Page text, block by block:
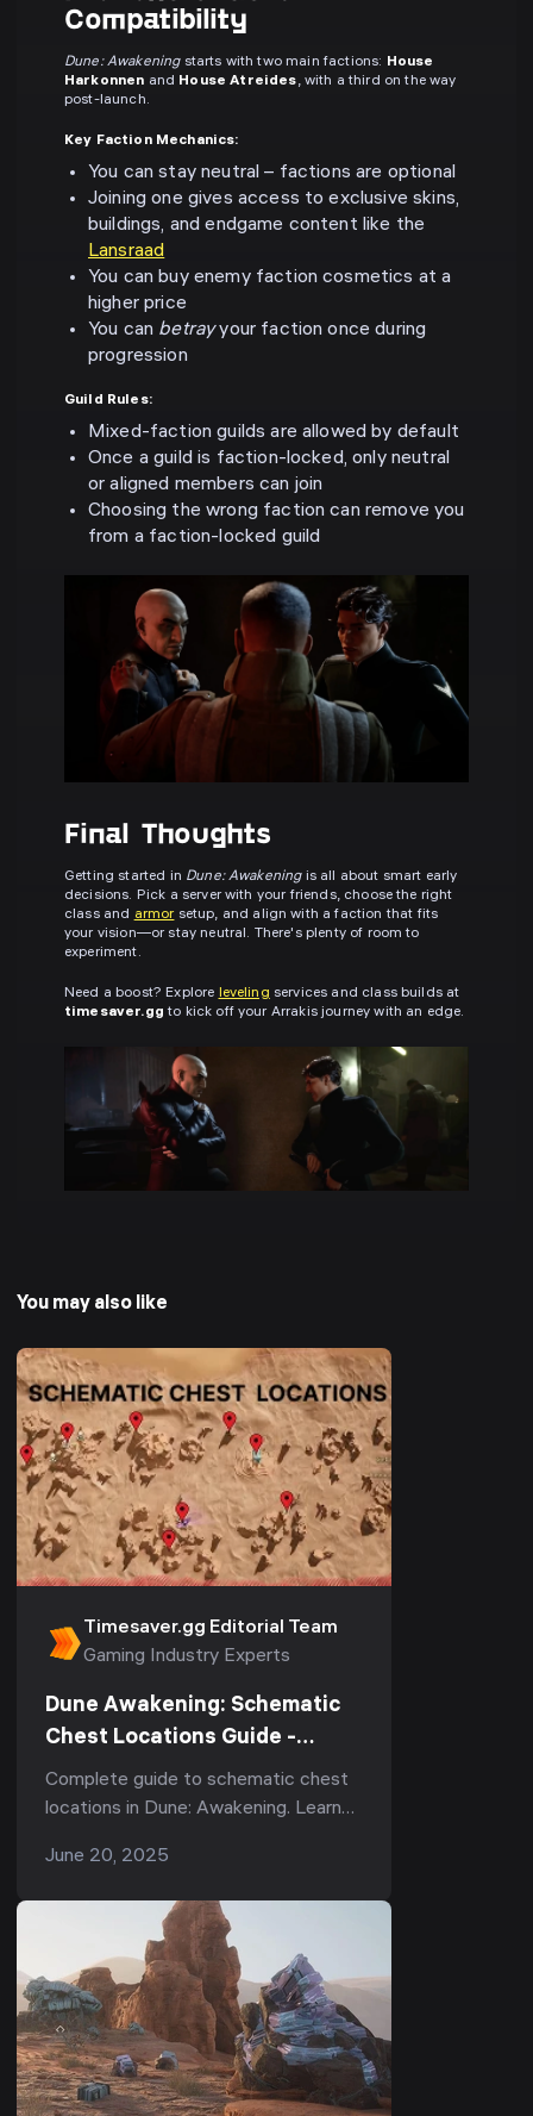
Compatibility
Dune: Awakeningstarts with two main factions: House
Harkonnen and House Atreides, with a third on the way
post-launch.
Key Faction Mechanics:
You can stay neutral – factions are optional
Joining one gives access to exclusive skins,
buildings, and endgame content like the
Lansraad
You can buy enemy faction cosmetics at a
higher price
You can betrayyour faction once during
progression
Guild Rules:
Mixed-faction guilds are allowed by default
Once a guild is faction-locked, only neutral
or aligned members can join
Choosing the wrong faction can remove you
from a faction-locked guild
Final Thoughts
Getting started in Dune: Awakeningis all about smart early
decisions. Pick a server with your friends, choose the right
class and armor setup, and align with a faction that fits
your vision—or stay neutral. There's plenty of room to
experiment.
Need a boost? Explore leveling services and class builds at
timesaver.gg to kick off your Arrakis journey with an edge.
You may also like
Timesaver.gg Editorial Team
Gaming Industry Experts
Dune Awakening: Schematic
Chest Locations Guide -
Complete Guide
Complete guide to schematic chest
locations in Dune: Awakening. Learn
expect, and how to open them.
June 20, 2025